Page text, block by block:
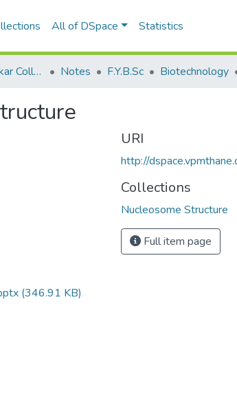
All of DSpace Statistics
VPM's B.N.Bandodkar College of Science, Thane Notes F.Y.B.Sc Biotechnology
(346.91 KB)
URI
http://
Collections
Nucleosome Structure
Full item page